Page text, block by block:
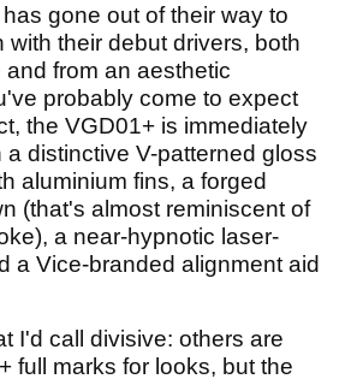
gone out of their way to
with their debut drivers, both
from an aesthetic
probably come to expect
the VGD01+ is immediately
distinctive V-patterned gloss
aluminium fins, a forged
(that's almost reminiscent of
a near-hypnotic laser-
a Vice-branded alignment aid
I'd call divisive: others are
full marks for looks, but the